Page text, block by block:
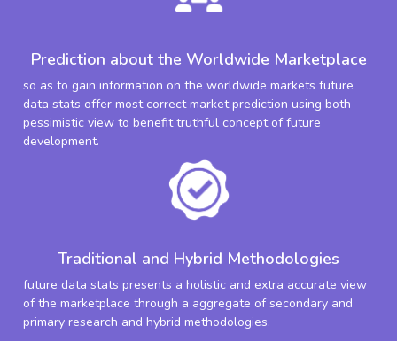
Prediction about the Worldwide Marketplace
so as to gain information on the worldwide markets future
data stats offer most correct market prediction using both
pessimistic view to benefit truthful concept of future
development.
Traditional and Hybrid Methodologies
future data stats presents a holistic and extra accurate view
of the marketplace through a aggregate of secondary and
primary research and hybrid methodologies.